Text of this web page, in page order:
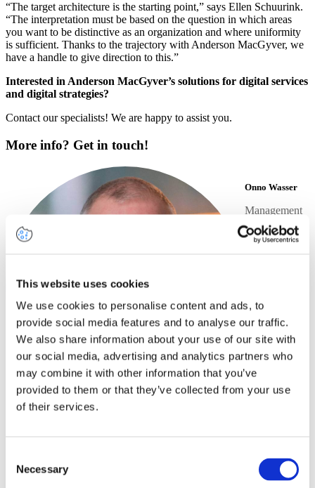
This website uses cookies
We use cookies to personalise content and ads, to
provide social media features and to analyse our traffic.
We also share information about your use of our site with
our social media, advertising and analytics partners who
may combine it with other information that you’ve
provided to them or that they’ve collected from your use
of their services.
Selection
Necessary
“The target architecture is the starting point,” says Ellen Schuurink.
“The interpretation must be based on the question in which areas
you want to be distinctive as an organization and where uniformity
is sufficient. Thanks to the trajectory with Anderson MacGyver, we
have a handle to give direction to this.”
Interested in Anderson MacGyver’s solutions for digital services
and digital strategies?
Contact our specialists! We are happy to assist you.
More info? Get in touch!
Onno Wasser
Management
Consultant
+31
an
email
Share this article
Email